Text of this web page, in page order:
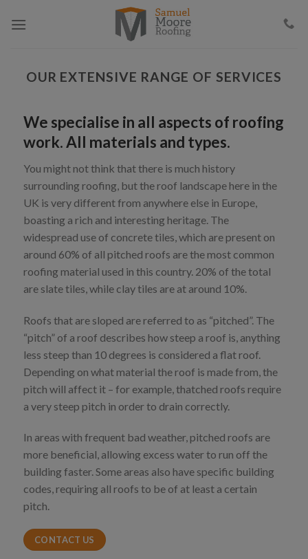
OUR EXTENSIVE RANGE OF SERVICES
We specialise in all aspects of roofing
work. All materials and types.
You might not think that there is much history
surrounding roofing, but the roof landscape here in the
UK is very different from anywhere else in Europe,
boasting a rich and interesting heritage. The
widespread use of concrete tiles, which are present on
around 60% of all pitched roofs are the most common
roofing material used in this country. 20% of the total
are slate tiles, while clay tiles are at around 10%.
Roofs that are sloped are referred to as “pitched”. The
“pitch” of a roof describes how steep a roof is, anything
less steep than 10 degrees is considered a flat roof.
Depending on what material the roof is made from, the
pitch will affect it – for example, thatched roofs require
a very steep pitch in order to drain correctly.
In areas with frequent bad weather, pitched roofs are
more beneficial, allowing excess water to run off the
building faster. Some areas also have specific building
codes, requiring all roofs to be of at least a certain
pitch.
CONTACT US